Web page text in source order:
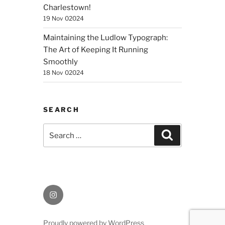
Charlestown!
19 Nov 02024
Maintaining the Ludlow Typograph:
The Art of Keeping It Running
Smoothly
18 Nov 02024
SEARCH
for:
Instagram
Proudly powered by WordPress